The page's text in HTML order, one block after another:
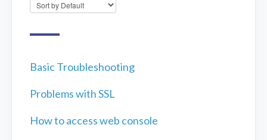
Localization
Basic Troubleshooting
Problems with SSL
How to access web console